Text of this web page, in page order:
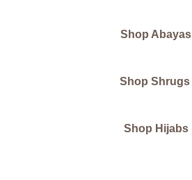
Shop Abayas
Shop Shrugs
Shop Hijabs